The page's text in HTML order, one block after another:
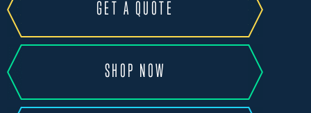
GET A QUOTE
SHOP NOW